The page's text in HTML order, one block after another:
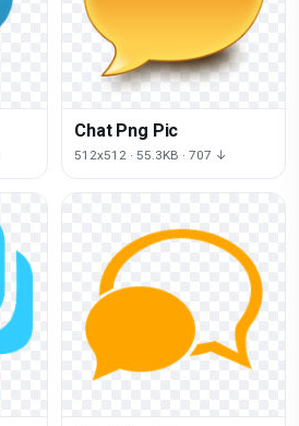
Chat Png Pic
512x512 · 55.3KB · 707 ↓